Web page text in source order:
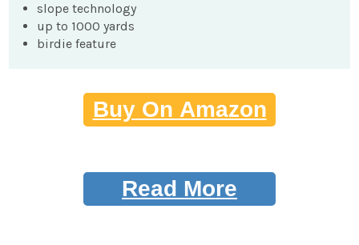
slope technology
up to 1000 yards
birdie feature
Buy On Amazon
Read More